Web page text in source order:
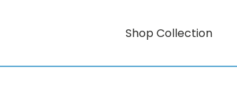
Shop Collection